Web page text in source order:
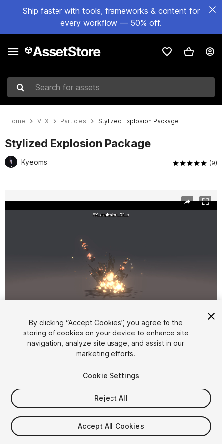
Ship faster with tools, frameworks & content for
every workflow — 50% off.
Search for assets
Home VFX Particles Stylized Explosion Package
Stylized Explosion Package
Kyeoms (9)
1/4
$20
Taxes/VAT calculated at checkout
By clicking “Accept Cookies”, you agree to the
storing of cookies on your device to enhance site
navigation, analyze site usage, and assist in our
marketing efforts.
Cookie Settings
Reject All
Accept All Cookies